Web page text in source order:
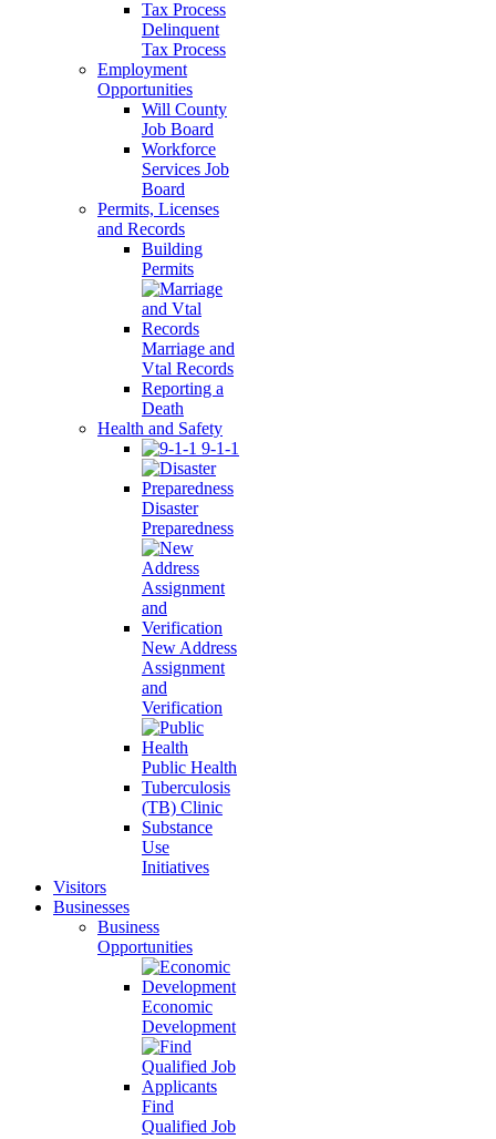
Delinquent
Tax Process
Employment
Opportunities
Will County
Job Board
Workforce
Services Job
Board
Permits, Licenses
and Records
Building
Permits
Marriage and
Vtal Records
Reporting a
Death
Health and Safety
9-1-1
Disaster
Preparedness
New Address
Assignment
and
Verification
Public Health
Tuberculosis
(TB) Clinic
Substance
Use
Initiatives
Visitors
Businesses
Business
Opportunities
Economic
Development
Find
Qualified Job